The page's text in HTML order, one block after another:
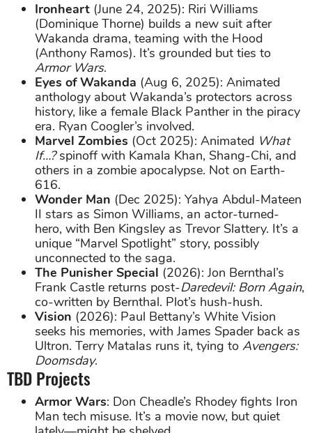
Ironheart (June 24, 2025): Riri Williams
(Dominique Thorne) builds a new suit after
Wakanda drama, teaming with the Hood
(Anthony Ramos). It’s grounded but ties to
Armor Wars.
Eyes of Wakanda (Aug 6, 2025): Animated
anthology about Wakanda’s protectors across
history, like a female Black Panther in the piracy
era. Ryan Coogler’s involved.
Marvel Zombies (Oct 2025): Animated What
If…?spinoff with Kamala Khan, Shang-Chi, and
others in a zombie apocalypse. Not on Earth-
616.
Wonder Man (Dec 2025): Yahya Abdul-Mateen
II stars as Simon Williams, an actor-turned-
hero, with Ben Kingsley as Trevor Slattery. It’s a
unique “Marvel Spotlight” story, possibly
unconnected to the saga.
The Punisher Special (2026): Jon Bernthal’s
Frank Castle returns post-Daredevil: Born Again,
co-written by Bernthal. Plot’s hush-hush.
Vision (2026): Paul Bettany’s White Vision
seeks his memories, with James Spader back as
Ultron. Terry Matalas runs it, tying to Avengers:
Doomsday.
TBD Projects
Armor Wars: Don Cheadle’s Rhodey fights Iron
Man tech misuse. It’s a movie now, but quiet